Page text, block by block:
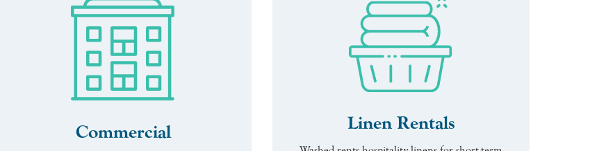
Commercial Linen Rentals